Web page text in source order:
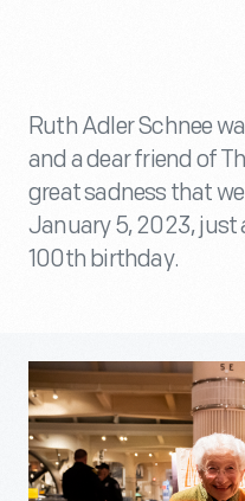
Ruth Adler Schnee
and a dear friend of
great sadness that
January 5, 2023, just
100th birthday.